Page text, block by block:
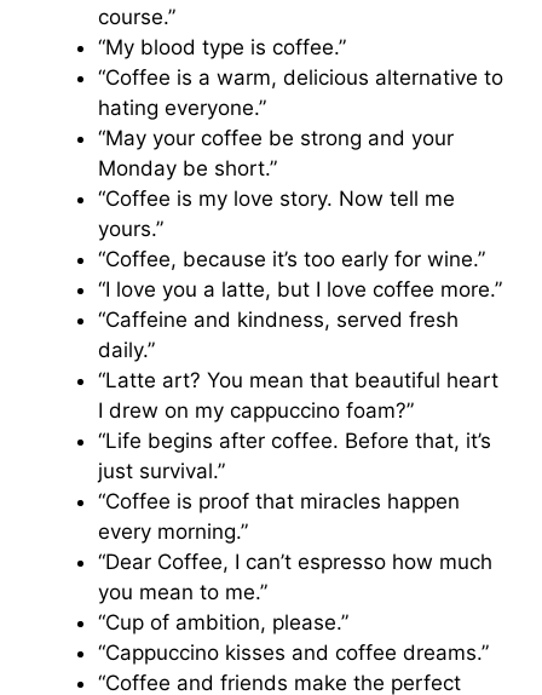
course.”
“My blood type is coffee.”
“Coffee is a warm, delicious alternative to
hating everyone.”
“May your coffee be strong and your
Monday be short.”
“Coffee is my love story. Now tell me
yours.”
“Coffee, because it’s too early for wine.”
“I love you a latte, but I love coffee more.”
“Caffeine and kindness, served fresh
daily.”
“Latte art? You mean that beautiful heart
I drew on my cappuccino foam?”
“Life begins after coffee. Before that, it’s
just survival.”
“Coffee is proof that miracles happen
every morning.”
“Dear Coffee, I can’t espresso how much
you mean to me.”
“Cup of ambition, please.”
“Cappuccino kisses and coffee dreams.”
“Coffee and friends make the perfect